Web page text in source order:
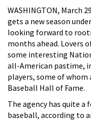
WASHINGTON, March
gets a new season
looking forward to
months ahead. Lovers
some interesting
all-American pastime,
players, some of
Baseball Hall of Fame.
The agency has quite
baseball, according to